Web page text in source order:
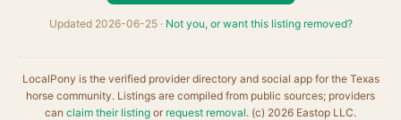
Updated 2026-06-25 · Not you, or want this listing removed?
LocalPony is the verified provider directory and social app for the Texas
horse community. Listings are compiled from public sources; providers
can claim their listing or request removal. (c) 2026 Eastop LLC.